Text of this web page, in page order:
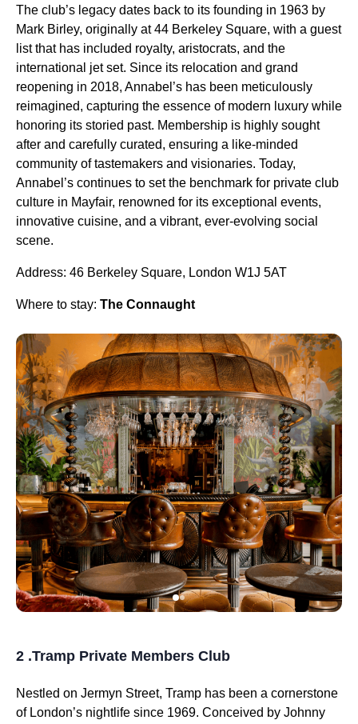
The club’s legacy dates back to its founding in 1963 by
Mark Birley, originally at 44 Berkeley Square, with a guest
list that has included royalty, aristocrats, and the
international jet set. Since its relocation and grand
reopening in 2018, Annabel’s has been meticulously
reimagined, capturing the essence of modern luxury while
honoring its storied past. Membership is highly sought
after and carefully curated, ensuring a like-minded
community of tastemakers and visionaries. Today,
Annabel’s continues to set the benchmark for private club
culture in Mayfair, renowned for its exceptional events,
innovative cuisine, and a vibrant, ever-evolving social
scene.
Address: 46 Berkeley Square, London W1J 5AT
Where to stay: The Connaught
2 .Tramp Private Members Club
Nestled on Jermyn Street, Tramp has been a cornerstone
of London’s nightlife since 1969. Conceived by Johnny